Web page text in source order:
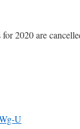
2020 are
U